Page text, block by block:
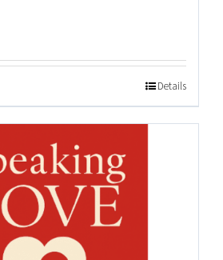
Details